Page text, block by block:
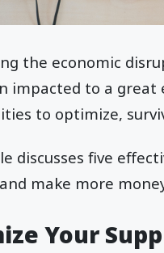
the economic
impacted to a
to optimize,
discusses five
make more
Your